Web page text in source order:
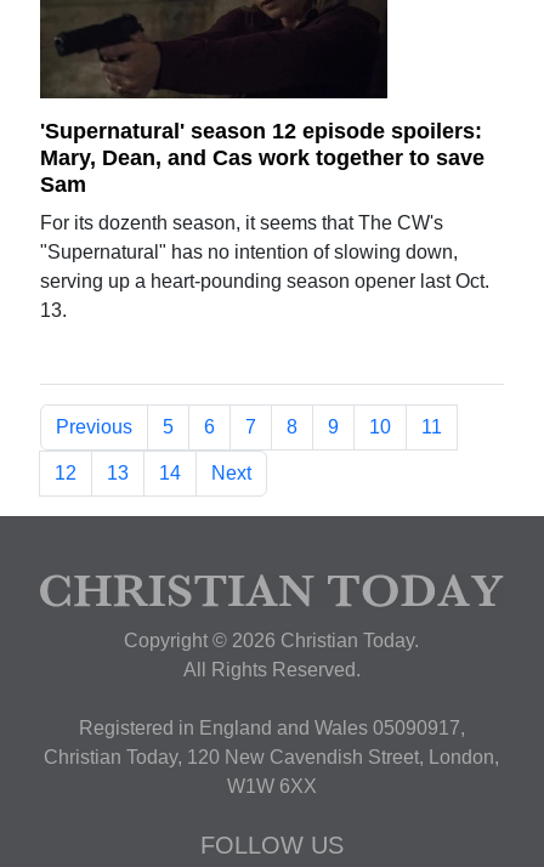
'Supernatural' season 12 episode spoilers:
Mary, Dean, and Cas work together to save
Sam
For its dozenth season, it seems that The CW's
"Supernatural" has no intention of slowing down,
serving up a heart-pounding season opener last Oct.
13.
Previous 5 6 7 8 9 10 11
12 13 14 Next
Copyright © 2026 Christian Today.
All Rights Reserved.
Registered in England and Wales 05090917,
Christian Today, 120 New Cavendish Street, London,
W1W 6XX
FOLLOW US